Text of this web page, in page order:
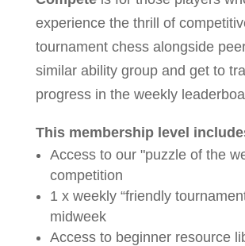
experience the thrill of
tournament chess alongside
similar ability group and get to
progress in the weekly
This membership level
Access to our "puzzle of the
competition
1 x weekly “friendly
midweek
Access to beginner resource